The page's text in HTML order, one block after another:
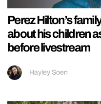
Perez Hilton’s
about his children
before livestream
Hayley Soen